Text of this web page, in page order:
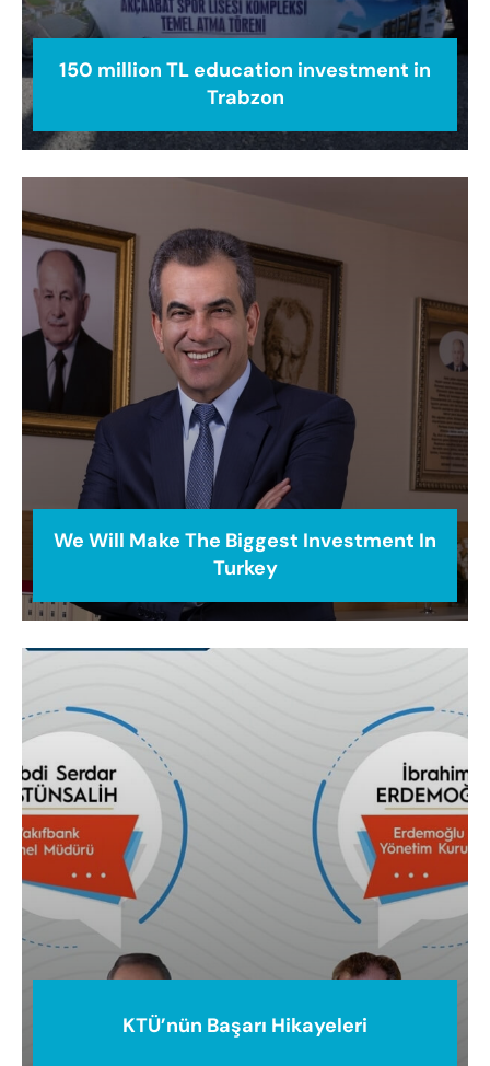
150 million TL education investment in
Trabzon
We Will Make The Biggest Investment In
Turkey
KTÜ’nün Başarı Hikayeleri